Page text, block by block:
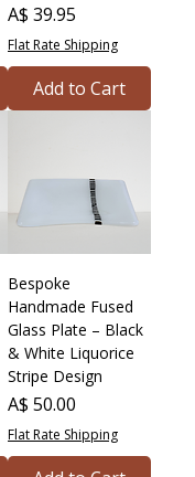
Price
A$ 39.95
Flat Rate Shipping
Add to Cart
Bespoke
Handmade Fused
Glass Plate – Black
& White Liquorice
Stripe Design
Price
A$ 50.00
Flat Rate Shipping